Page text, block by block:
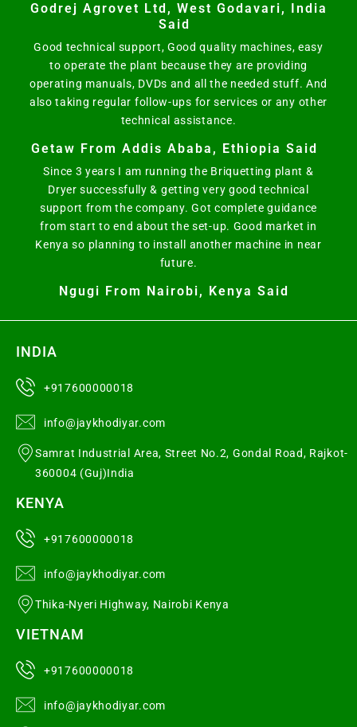
Godrej Agrovet Ltd, West Godavari, India
Said
Good technical support, Good quality machines, easy
to operate the plant because they are providing
operating manuals, DVDs and all the needed stuff. And
also taking regular follow-ups for services or any other
technical assistance.
Getaw From Addis Ababa, Ethiopia Said
Since 3 years I am running the Briquetting plant &
Dryer successfully & getting very good technical
support from the company. Got complete guidance
from start to end about the set-up. Good market in
Kenya so planning to install another machine in near
future.
Ngugi From Nairobi, Kenya Said
INDIA
+917600000018
info@jaykhodiyar.com
Samrat Industrial Area, Street No.2, Gondal Road, Rajkot-
360004 (Guj)India
KENYA
+917600000018
info@jaykhodiyar.com
Thika-Nyeri Highway, Nairobi Kenya
VIETNAM
+917600000018
info@jaykhodiyar.com